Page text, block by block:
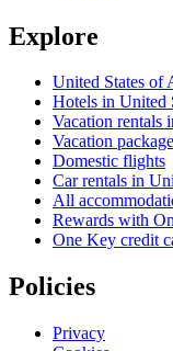
Explore
United States of
Hotels in United
Vacation rentals
Vacation
Domestic flights
Car rentals in
All
Rewards with
One Key credit
Policies
Privacy